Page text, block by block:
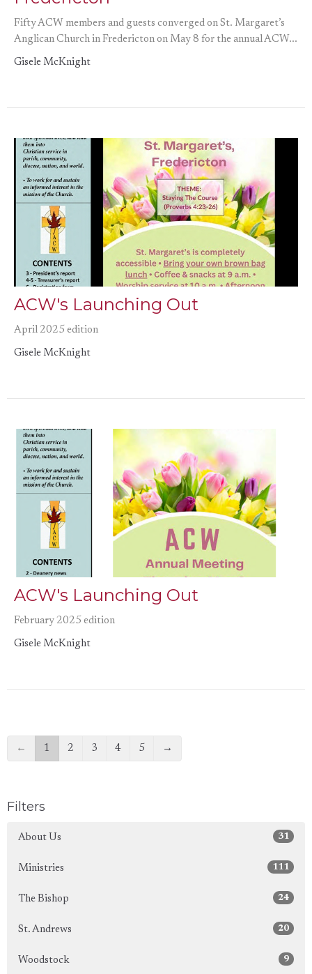
Fifty ACW members and guests converged on St. Margaret’s
Anglican Church in Fredericton on May 8 for the annual ACW...
Gisele McKnight
ACW's Launching Out
April 2025 edition
Gisele McKnight
ACW's Launching Out
February 2025 edition
Gisele McKnight
← 1 2 3 4 5 →
Filters
About Us 31
Ministries 111
The Bishop 24
St. Andrews 20
Woodstock 9